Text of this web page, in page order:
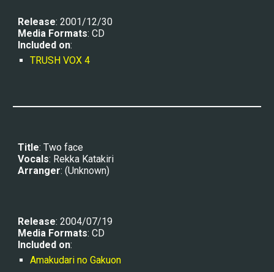
Release: 2001/12/30
Media Formats: CD
Included on:
TRUSH VOX 4
Title: Two face
Vocals: Rekka Katakiri
Arranger: (Unknown)
Release: 2004/07/19
Media Formats: CD
Included on:
Amakudari no Gakuon